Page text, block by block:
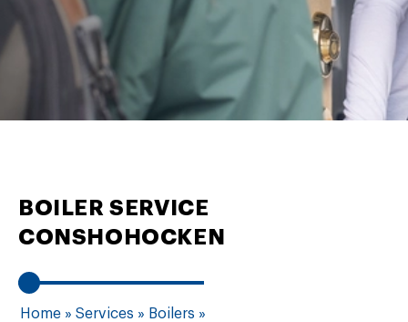
BOILER SERVICE
CONSHOHOCKEN
Home » Services » Boilers »